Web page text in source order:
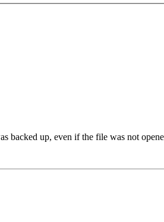
backed up, even if the file was not